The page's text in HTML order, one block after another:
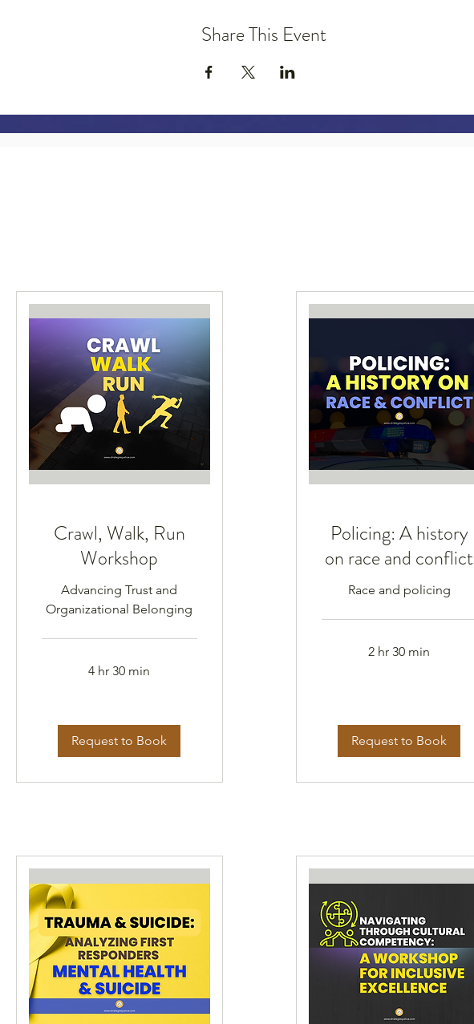
Share This Event
Crawl, Walk, Run
Workshop
Advancing Trust and
Organizational Belonging
4 hr 30 min
Request to Book
Policing: A history
on race and conflict
Race and policing
2 hr 30 min
Request to Book